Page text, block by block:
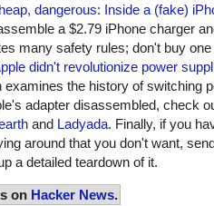
dangerous: Inside a (fake)
a $2.79 iPhone charger
many safety rules; don't buy
didn't revolutionize power
examines the history of switching
adapter disassembled, check
and Ladyada. Finally, if you
around that you don't want,
a detailed teardown of it.
on Hacker News.